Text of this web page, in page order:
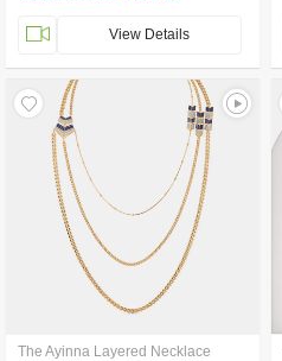
View Details
The Ayinna Layered Necklace